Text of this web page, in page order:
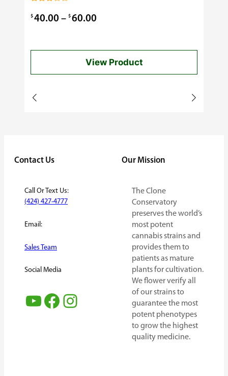
3.00
out of
$40.00 – $60.00
$40.00
through
View Product
Contact Us
Call Or Text Us:
(424) 427-4777
Email:
Sales Team
Social Media
YouTube Facebook Instagram
Our Mission
The Clone
Conservatory
preserves the world’s
most potent
cannabis strains and
provides them to
patients as mature
plants for cultivation.
We flower verify all
of our strains to
guarantee the most
potent phenotypes
to grow the highest
quality medicine.